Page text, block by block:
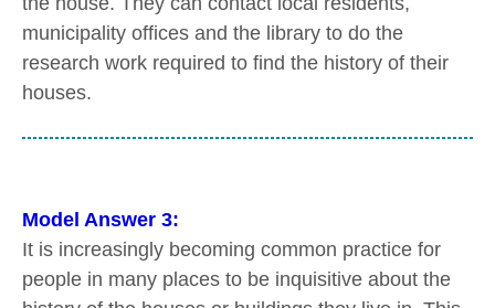
municipality offices and the library to do the
research work required to find the history of their
houses.
Model Answer 3:
It is increasingly becoming common practice for
people in many places to be inquisitive about the